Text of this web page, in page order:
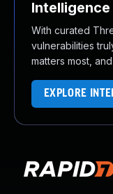
Intelligence
With curated
vulnerabilities
matters most,
EXPLORE